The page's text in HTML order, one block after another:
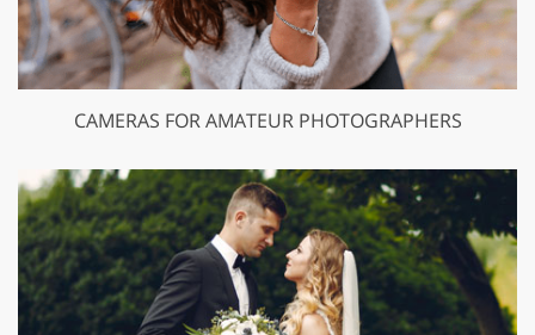
CAMERAS FOR AMATEUR PHOTOGRAPHERS